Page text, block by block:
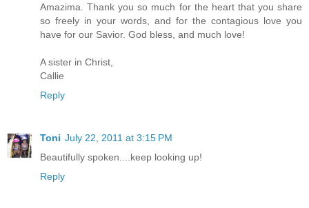
Amazima. Thank you so much for the heart that you share
so freely in your words, and for the contagious love you
have for our Savior. God bless, and much love!
A sister in Christ,
Callie
Reply
Toni July 22, 2011 at 3:15 PM
Beautifully spoken....keep looking up!
Reply